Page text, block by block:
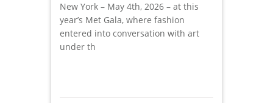
New York – May 4th, 2026 – at this
year’s Met Gala, where fashion
entered into conversation with art
under th